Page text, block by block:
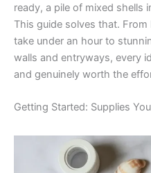
ready, a pile of mixed
This guide solves that.
take under an hour to
walls and entryways, every
and genuinely worth the
Getting Started: Supplies